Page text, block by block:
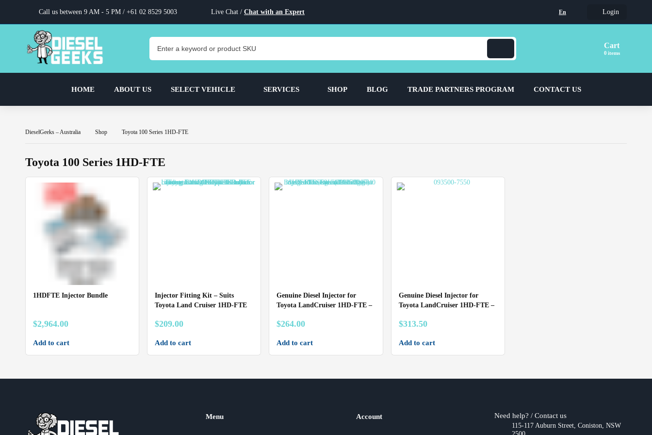
Call us between 9 AM - 5 PM / +61 02 8529 5003 Live Chat / Chat with an Expert En Login
Cart
items
HOME ABOUT US SELECT VEHICLE SERVICES SHOP BLOG TRADE PARTNERS PROGRAM CONTACT US
DieselGeeks – Australia Shop Toyota 100 Series 1HD-FTE
Toyota 100 Series 1HD-FTE
1HDFTE Injector Bundle
$2,964.00
Add to cart
Injector Fitting Kit – Suits
Toyota Land Cruiser 1HD-FTE
$209.00
Add to cart
Genuine Diesel Injector for
Toyota LandCruiser 1HD-FTE –
$264.00
Add to cart
Genuine Diesel Injector for
Toyota LandCruiser 1HD-FTE –
$313.50
Add to cart
Menu Account Need help? / Contact us
115-117 Auburn Street, Coniston, NSW